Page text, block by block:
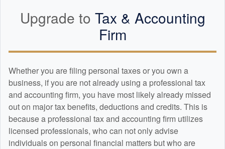
Upgrade to Tax & Accounting
Firm
Whether you are filing personal taxes or you own a
business, if you are not already using a professional tax
and accounting firm, you have most likely already missed
out on major tax benefits, deductions and credits. This is
because a professional tax and accounting firm utilizes
licensed professionals, who can not only advise
individuals on personal financial matters but who are